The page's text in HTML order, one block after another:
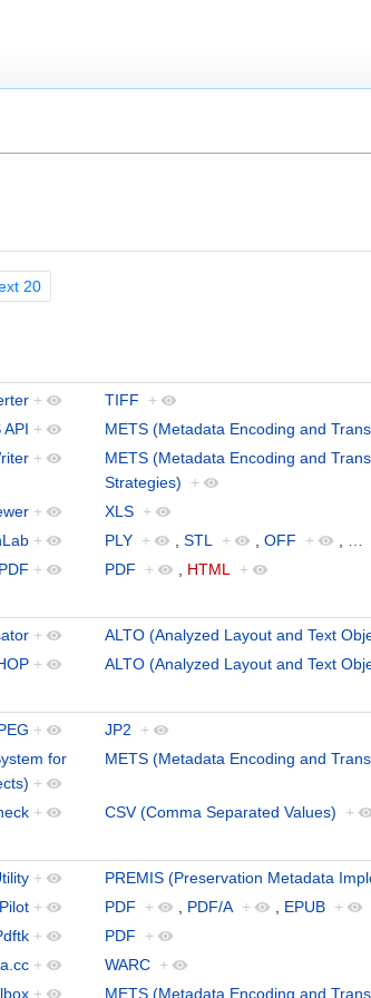
20
+ TIFF
+
API + METS (Metadata Encoding and
+ METS (Metadata Encoding and
Strategies)
+
+ XLS +
+ PLY + STL + OFF +
+ PDF + HTML +
+ ALTO (Analyzed Layout and Text
+ ALTO (Analyzed Layout and Text
+ JP2
+
for
+
METS (Metadata Encoding and
+ CSV (Comma Separated Values) +
+ PREMIS (Preservation Metadata
+ PDF + PDF/A + EPUB +
+ PDF
+
+ WARC +
+ METS (Metadata Encoding and